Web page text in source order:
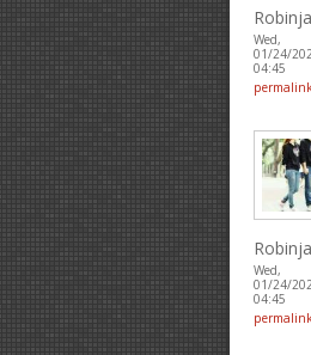
Wed,
01/24/
04:45
Wed,
01/24/
04:45